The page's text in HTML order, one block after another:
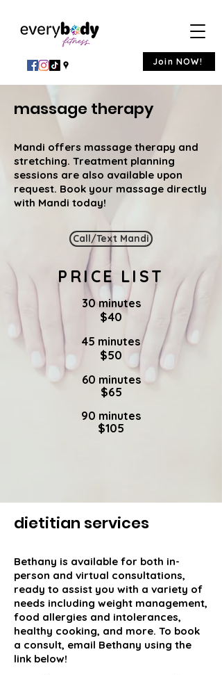
Join NOW!
massage therapy
Mandi offers massage therapy and
stretching. Treatment planning
sessions are also available upon
request. ​Book your massage directly
with Mandi today!
Call/Text Mandi
PRICE LIST
30 minutes
$40
45 minutes
$50
60 minutes
$65
90 minutes
$105
dietitian services
Bethany is available for both in-
person and virtual consultations,
ready to assist you with a variety of
needs including weight management,
food allergies and intolerances,
healthy cooking, and more. To book
a consult, email Bethany using the
link below!